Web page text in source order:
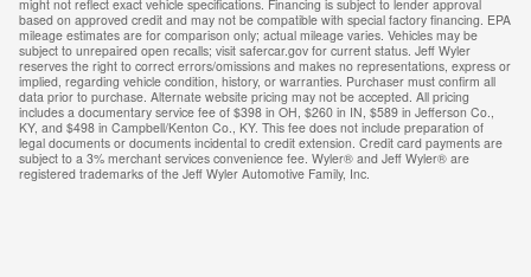
might not reflect exact vehicle specifications. Financing is subject to lender approval
based on approved credit and may not be compatible with special factory financing. EPA
mileage estimates are for comparison only; actual mileage varies. Vehicles may be
subject to unrepaired open recalls; visit safercar.gov for current status. Jeff Wyler
reserves the right to correct errors/omissions and makes no representations, express or
implied, regarding vehicle condition, history, or warranties. Purchaser must confirm all
data prior to purchase. Alternate website pricing may not be accepted. All pricing
includes a documentary service fee of $398 in OH, $260 in IN, $589 in Jefferson Co.,
KY, and $498 in Campbell/Kenton Co., KY. This fee does not include preparation of
legal documents or documents incidental to credit extension. Credit card payments are
subject to a 3% merchant services convenience fee. Wyler® and Jeff Wyler® are
registered trademarks of the Jeff Wyler Automotive Family, Inc.